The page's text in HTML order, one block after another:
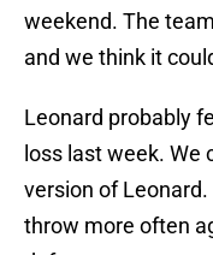
weekend. The
and we think it
Leonard probably
loss last week. We
version of
throw more often